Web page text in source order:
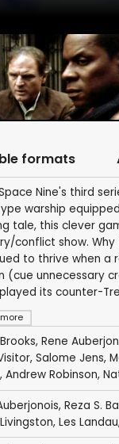
formats
Nine's third
warship
tale, this clever
conflict show.
to thrive when a
(cue unnecessary
its counter-
, Rene
, Salome Jens,
, Andrew Robinson,
, Reza S.
, Les Landau